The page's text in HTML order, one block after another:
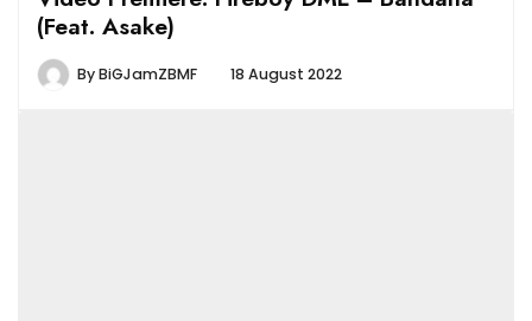
(Feat. Asake)
ByBiGJamZBMF 18 August 2022